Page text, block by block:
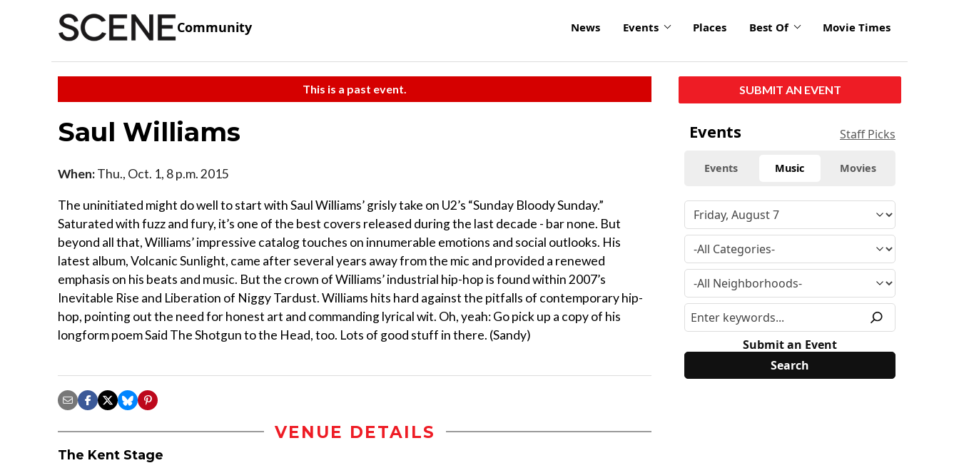
Community News Events Places Best Of Movie Times
This is a past event.
Saul Williams
When:Thu., Oct. 1, 8 p.m. 2015
The uninitiated might do well to start with Saul Williams’ grisly take on U2’s “Sunday Bloody Sunday.”
Saturated with fuzz and fury, it’s one of the best covers released during the last decade - bar none. But
beyond all that, Williams’ impressive catalog touches on innumerable emotions and social outlooks. His
latest album, Volcanic Sunlight, came after several years away from the mic and provided a renewed
emphasis on his beats and music. But the crown of Williams’ industrial hip-hop is found within 2007’s
Inevitable Rise and Liberation of Niggy Tardust. Williams hits hard against the pitfalls of contemporary hip-
hop, pointing out the need for honest art and commanding lyrical wit. Oh, yeah: Go pick up a copy of his
longform poem Said The Shotgun to the Head, too. Lots of good stuff in there. (Sandy)
VENUE DETAILS
The Kent Stage
SUBMIT AN EVENT
Events Staff Picks
Events Music Movies
Submit an Event